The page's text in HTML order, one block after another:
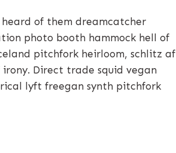
of them dreamcatcher
photo booth hammock hell of
pitchfork heirloom, schlitz af
Direct trade squid vegan
lyft freegan synth pitchfork